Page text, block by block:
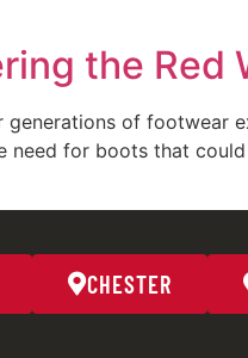
the
of footwear
for boots that
CHESTER